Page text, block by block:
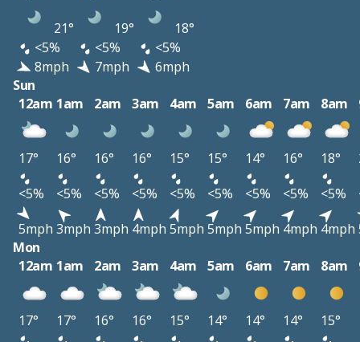
21° 19°
18°
<5%
<5%
<5%
8mph
7mph
6mph
Sun
12am 1am 2am 3am 4am 5am 6am 7am 8am
17° 16° 16° 16° 15° 15° 14° 16° 18°
<5%
<5% <5% <5% <5% <5% <5% <5% <5%
5mph 3mph 3mph 4mph 5mph 5mph 5mph 4mph 4mph
Mon
12am 1am 2am 3am 4am 5am 6am 7am 8am
17° 17° 16° 16° 15° 14° 14° 14° 15°